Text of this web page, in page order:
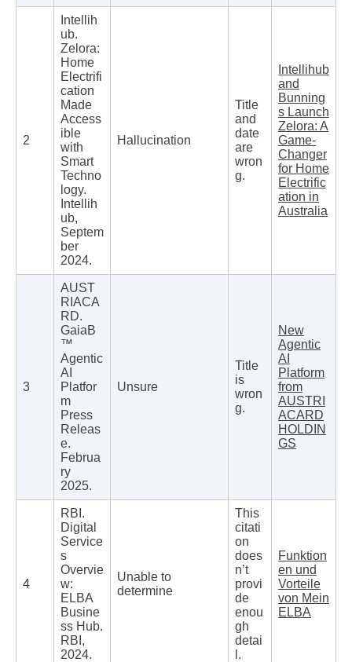
2
Intellih
ub.
Zelora:
Home
Electrifi
cation
Made
Access
ible
with
Smart
Techno
logy.
Intellih
ub,
Septem
ber
2024.
Hallucination
Title
and
date
are
wron
g.
Intellihub
and
Bunning
s Launch
Zelora: A
Game-
Changer
for Home
Electrific
ation in
Australia
3
AUST
RIACA
RD.
GaiaB
™
Agentic
AI
Platfor
m
Press
Releas
e.
Februa
ry
2025.
Unsure
Title
is
wron
g.
New
Agentic
AI
Platform
from
AUSTRI
ACARD
HOLDIN
GS
4
RBI.
Digital
Service
s
Overvie
w:
ELBA
Busine
ss Hub.
RBI,
2024.
Unable to
determine
This
citati
on
does
n’t
provi
de
enou
gh
detai
l.
Funktion
en und
Vorteile
von Mein
ELBA